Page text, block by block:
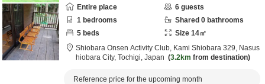
Entire place
6 guests
1 bedrooms Shared 0 bathrooms
5 beds Size 14㎡
Shiobara Onsen Activity Club, Kami Shiobara 329, Nasus
hiobara City, Tochigi, Japan 3.2km from destination
Reference price for the upcoming month